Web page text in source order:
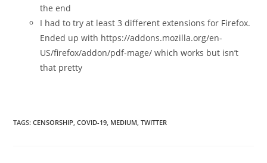
the end
I had to try at least 3 different extensions for Firefox.
Ended up with https://addons.mozilla.org/en-
US/firefox/addon/pdf-mage/ which works but isn’t
that pretty
TAGS:CENSORSHIP, COVID-19, MEDIUM, TWITTER